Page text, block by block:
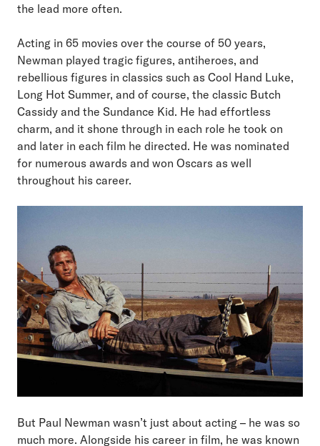
the lead more often.
Acting in 65 movies over the course of 50 years,
Newman played tragic figures, antiheroes, and
rebellious figures in classics such as Cool Hand Luke,
Long Hot Summer, and of course, the classic Butch
Cassidy and the Sundance Kid. He had effortless
charm, and it shone through in each role he took on
and later in each film he directed. He was nominated
for numerous awards and won Oscars as well
throughout his career.
But Paul Newman wasn’t just about acting – he was so
much more. Alongside his career in film, he was known